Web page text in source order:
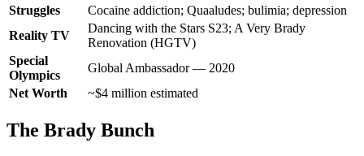
Struggles
Cocaine addiction; Quaaludes; bulimia; depression
Reality TV
Dancing with the Stars S23; A Very Brady
Renovation (HGTV)
Special
Olympics
Global Ambassador — 2020
Net Worth
~$4 million estimated
The Brady Bunch